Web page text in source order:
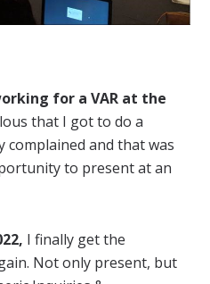
for a VAR at the
that I got to do a
complained and that was
to present at an
I finally get the
Not only present, but